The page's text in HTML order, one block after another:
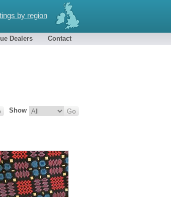
by region
Dealers Contact
Show